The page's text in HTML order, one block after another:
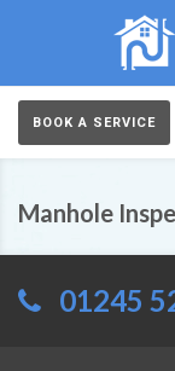
BOOK A SERVICE
Manhole
01245